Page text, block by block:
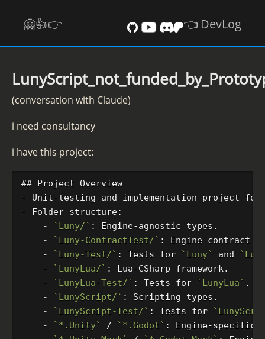
🤗👍️👉 👈 DevLog
(conversation with Claude)
i need consultancy
i have this project:
## Project Overview
-
-
    -
`Luny/`
    -
`Luny-ContractTest/` : Engine contract
    -
`Luny-Test/` : Tests for `Luny` and
    -
`LunyLua/`
    -
`LunyLua-Test/` : Tests for `LunyLua`
    -
`LunyScript/`
    -
`LunyScript-Test/` : Tests for
    -
`*.Unity` / `*.Godot` : Engine-specific